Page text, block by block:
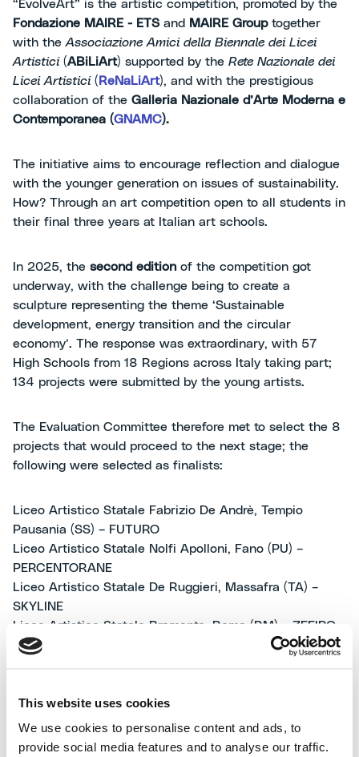
This website uses cookies
We use cookies to personalise content and ads, to
provide social media features and to analyse our traffic.
“EvolveArt” is the artistic competition, promoted by the
Fondazione MAIRE - ETS and MAIRE Grouptogether
with the Associazione Amici della Biennale dei Licei
Artistici(ABiLiArt) supported by the Rete Nazionale dei
Licei Artistici( ReNaLiArt), and with the prestigious
collaboration of the Galleria Nazionale d’Arte Moderna e
Contemporanea (GNAMC).
The initiative aims to encourage reflection and dialogue
with the younger generation on issues of sustainability.
How? Through an art competition open to all students in
their final three years at Italian art schools.
In 2025, the second editionof the competition got
underway, with the challenge being to create a
sculpture representing the theme ‘Sustainable
development, energy transition and the circular
economy’. The response was extraordinary, with 57
High Schools from 18 Regions across Italy taking part;
134 projects were submitted by the young artists.
The Evaluation Committee therefore met to select the 8
projects that would proceed to the next stage; the
following were selected as finalists:
Liceo Artistico Statale Fabrizio De Andrè, Tempio
Pausania (SS) – FUTURO
Liceo Artistico Statale Nolfi Apolloni, Fano (PU) –
PERCENTORANE
Liceo Artistico Statale De Ruggieri, Massafra (TA) –
SKYLINE
Liceo Artistico Statale Bramante, Roma (RM) – ZEFIRO
Liceo Artistico Statale Bianchi-Virginio, Cuneo (CN) -
BREAKFREE
Liceo Artistico Statale Emilio Sereni, Afragola (NA) -
EREDITÀ SOSTENIBILE